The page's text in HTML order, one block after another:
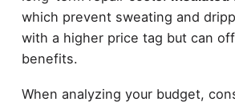
which prevent sweating and
with a higher price tag but can
benefits.
When analyzing your budget,